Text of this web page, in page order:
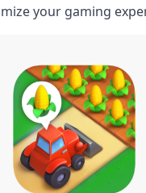
your⁢ gaming